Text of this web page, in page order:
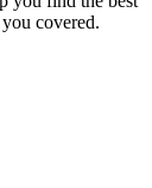
covered.